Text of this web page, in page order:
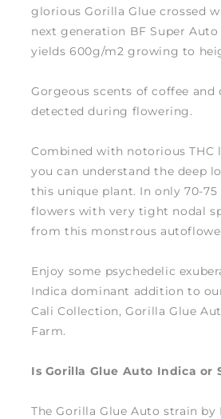
glorious Gorilla Glue crossed
next generation BF Super
yields 600g/m2 growing to
Gorgeous scents of coffee and
detected during flowering.
Combined with notorious THC
you can understand the deep
this unique plant. In only 70-
flowers with very tight nodal
from this monstrous
Enjoy some psychedelic
Indica dominant addition to
Cali Collection, Gorilla Glue
Farm.
Is Gorilla Glue Auto Indica or
The Gorilla Glue Auto strain by